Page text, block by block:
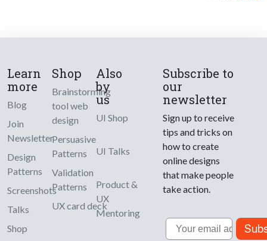
Learn
more
Blog
Join
Newsletter
Design
Patterns
Screenshots
Talks
Shop
Shop
Brainstorming
tool web
design
Persuasive
Patterns
Validation
Patterns
UX card deck
Also
by
us
UI Shop
UI Talks
Product &
UX
Mentoring
Subscribe to
our
newsletter
Sign up to receive
tips and tricks on
how to create
online designs
that make people
take action.
Email